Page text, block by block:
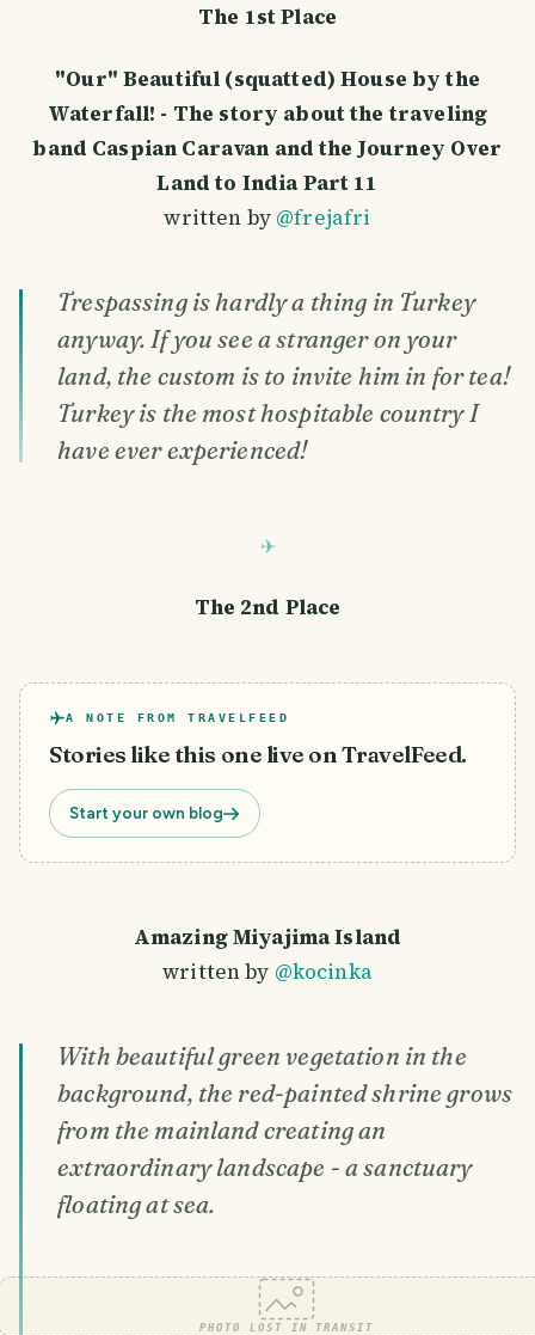
The 1st Place
"Our" Beautiful (squatted) House by the
Waterfall! - The story about the traveling
band Caspian Caravan and the Journey Over
Land to India Part 11
written by @frejafri
Trespassing is hardly a thing in Turkey
anyway. If you see a stranger on your
land, the custom is to invite him in for tea!
Turkey is the most hospitable country I
have ever experienced!
The 2nd Place
A NOTE FROM TRAVELFEED
Stories like this one live on TravelFeed.
Start your own blog
Amazing Miyajima Island
written by @kocinka
With beautiful green vegetation in the
background, the red-painted shrine grows
from the mainland creating an
extraordinary landscape - a sanctuary
floating at sea.
PHOTO LOST IN TRANSIT